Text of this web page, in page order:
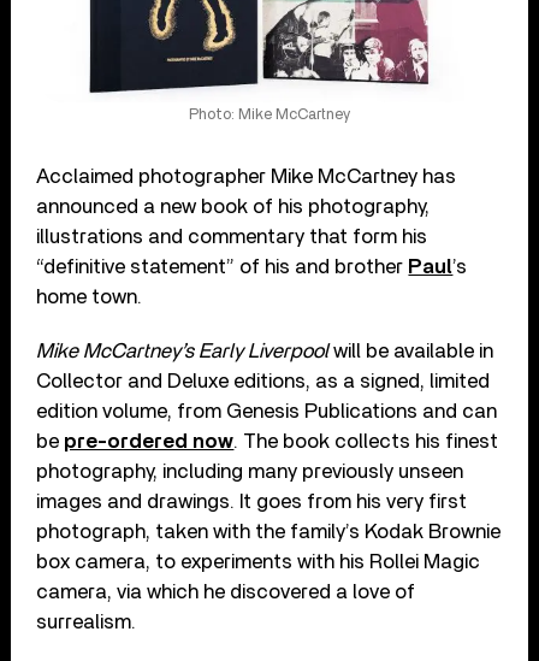
Photo: Mike McCartney
Acclaimed photographer Mike McCartney has
announced a new book of his photography,
illustrations and commentary that form his
“definitive statement” of his and brother Paul’s
home town.
Mike McCartney’s Early Liverpoolwill be available in
Collector and Deluxe editions, as a signed, limited
edition volume, from Genesis Publications and can
be pre-ordered now. The book collects his finest
photography, including many previously unseen
images and drawings. It goes from his very first
photograph, taken with the family’s Kodak Brownie
box camera, to experiments with his Rollei Magic
camera, via which he discovered a love of
surrealism.